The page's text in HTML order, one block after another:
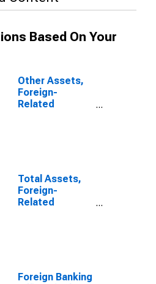
Based On Your
Other Assets,
Foreign-
Related
Total Assets,
Foreign-
Related
Foreign Banking